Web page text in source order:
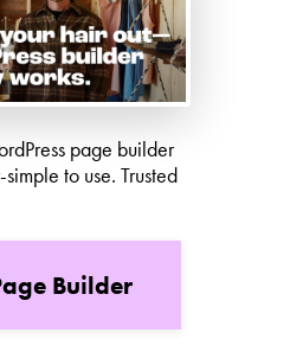
page builder
to use. Trusted
Builder